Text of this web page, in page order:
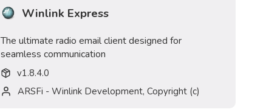
Winlink Express
The ultimate radio email client designed for
seamless communication
v1.8.4.0
ARSFi - Winlink Development, Copyright (c)